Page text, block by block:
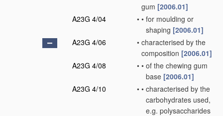
gum [2006.01]
A23G 4/04
• • for moulding or
shaping [2006.01]
A23G 4/06
• characterised by the
composition [2006.01]
A23G 4/08
• • of the chewing gum
base [2006.01]
A23G 4/10
• • characterised by the
carbohydrates used,
e.g. polysaccharides